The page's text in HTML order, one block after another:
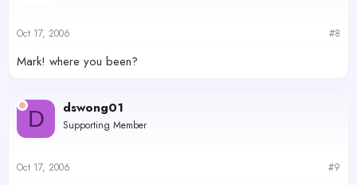
Oct 17, 2006 #8
Mark! where you been?
D dswong01
Supporting Member
Oct 17, 2006 #9